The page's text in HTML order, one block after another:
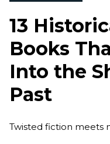
13
Books
Into the
Past
Twisted fiction meets